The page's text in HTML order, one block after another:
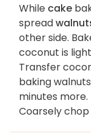
While cake
spread
other side.
coconut is
Transfer
baking
minutes
Coarsely chop